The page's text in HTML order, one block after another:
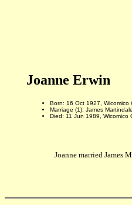
Joanne Erwin
Born: 16 Oct 1927, Wicomico
Marriage (1): James
Died: 11 Jun 1989, Wicomico
Joanne married James